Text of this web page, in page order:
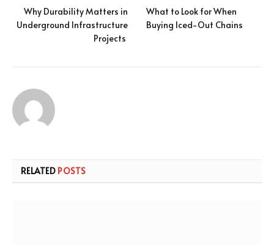
Why Durability Matters in
Underground Infrastructure
Projects
What to Look for When
Buying Iced-Out Chains
RELATED POSTS